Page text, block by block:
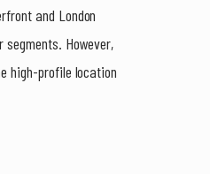
and London
However,
high-profile location